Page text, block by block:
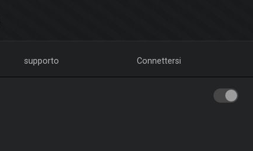
supporto Connettersi